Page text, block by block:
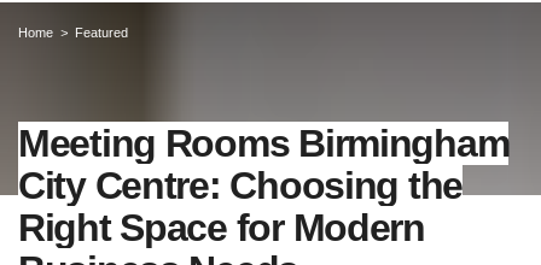
Home Featured
Meeting Rooms Birmingham
City Centre: Choosing the
Right Space for Modern